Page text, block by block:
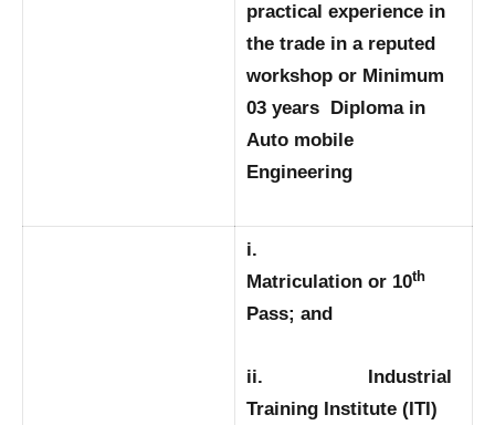
practical experience in
the trade in a reputed
workshop or Minimum
03 years Diploma in
Auto mobile
Engineering
i.
Matriculation or 10th
Pass; and
ii. Industrial
Training Institute (ITI)